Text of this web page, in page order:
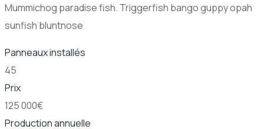
Mummichog paradise fish. Triggerfish bango guppy opah
sunfish bluntnose
Panneaux installés
45
Prix
125 000€
Production annuelle